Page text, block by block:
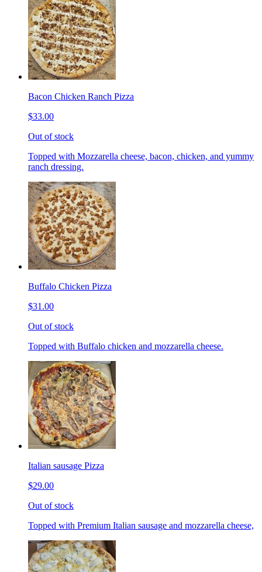
Bacon Chicken Ranch Pizza
$33.00
Out of stock
Topped with Mozzarella cheese, bacon, chicken, and yummy
ranch dressing.
Buffalo Chicken Pizza
$31.00
Out of stock
Topped with Buffalo chicken and mozzarella cheese.
Italian sausage Pizza
$29.00
Out of stock
Topped with Premium Italian sausage and mozzarella cheese,